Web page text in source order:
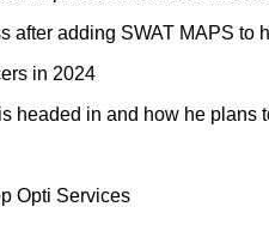
after adding SWAT MAPS to
in 2024
headed in and how he plans
Opti Services